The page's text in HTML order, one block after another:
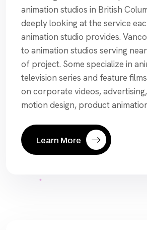
animation studios in British
deeply looking at the service
animation studio provides.
to animation studios serving
of project. Some specialize in
television series and feature
on corporate videos,
motion design, product
Learn More